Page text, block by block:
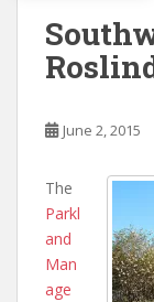
June 2, 2015
The
Parkl
and
Man
age